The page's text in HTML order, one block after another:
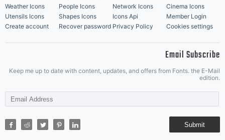
Weather Icons
People Icons Network Icons
Cinema Icons
Utensils Icons
Shapes Icons Icons Api
Member Login
Create account
Recover password Privacy Policy Cookies settings
Email Subscribe
Keep me up to date with content, updates, and offers from Fonts. the E-Mail
edition.
Submit